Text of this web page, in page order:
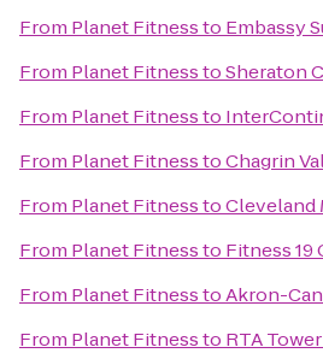
From Planet Fitnessto Embassy
From Planet FitnesstoSheraton
From Planet Fitnessto
From Planet FitnesstoChagrin
From Planet FitnesstoCleveland
From Planet Fitnessto Fitness 19
From Planet FitnesstoAkron-
From Planet Fitnessto RTA